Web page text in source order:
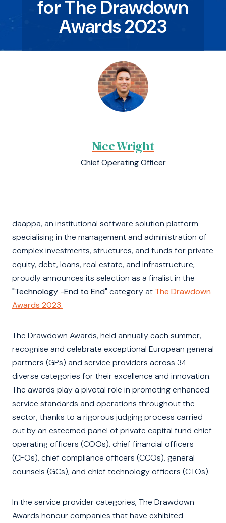
for The Drawdown
Awards 2023
Nicc Wright
Chief Operating Officer
daappa, an institutional software solution platform
specialising in the management and administration of
complex investments, structures, and funds for private
equity, debt, loans, real estate, and infrastructure,
proudly announces its selection as a finalist in the
"Technology -End to End" category at The Drawdown
Awards 2023.
The Drawdown Awards, held annually each summer,
recognise and celebrate exceptional European general
partners (GPs) and service providers across 34
diverse categories for their excellence and innovation.
The awards play a pivotal role in promoting enhanced
service standards and operations throughout the
sector, thanks to a rigorous judging process carried
out by an esteemed panel of private capital fund chief
operating officers (COOs), chief financial officers
(CFOs), chief compliance officers (CCOs), general
counsels (GCs), and chief technology officers (CTOs).
In the service provider categories, The Drawdown
Awards honour companies that have exhibited